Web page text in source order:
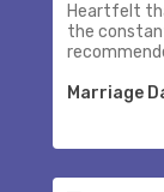
Heartfelt
the
Marriage